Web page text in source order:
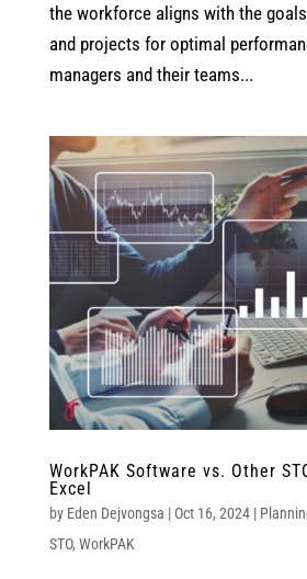
the workforce aligns with the
and projects for optimal
managers and their teams...
WorkPAK Software vs. Other
Excel
by Eden Dejvongsa | Oct 16, 2024|
STO, WorkPAK